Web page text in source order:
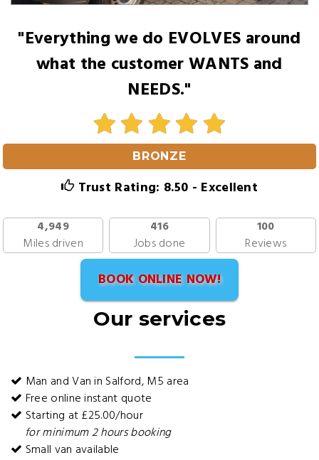
"Everything we do EVOLVES around
what the customer WANTS and
NEEDS."
BRONZE
Trust Rating: 8.50 - Excellent
4,949
Miles driven
416
Jobs done
100
Reviews
BOOK ONLINE NOW!
Our services
Man and Van in Salford, M5 area
Free online instant quote
Starting at £25.00/hour
for minimum 2 hours booking
Small van available